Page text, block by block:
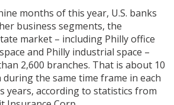
months of this year, U.S. banks
business segments, the
market – including Philly office
and Philly industrial space –
2,600 branches. That is about 10
the same time frame in each
years, according to statistics from